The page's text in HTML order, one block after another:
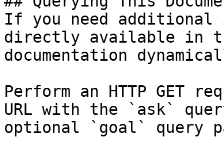
If you need
directly available in
documentation
Perform an HTTP GET
URL with the `ask`
optional `goal` query